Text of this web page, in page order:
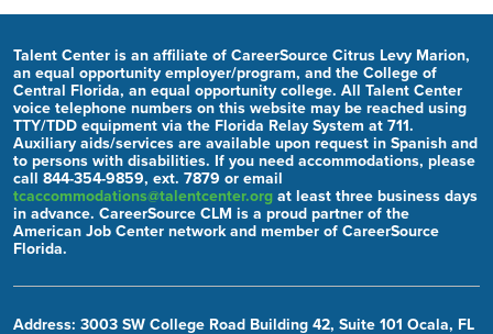
Talent Center is an affiliate of CareerSource Citrus Levy Marion,
an equal opportunity employer/program, and the College of
Central Florida, an equal opportunity college. All Talent Center
voice telephone numbers on this website may be reached using
TTY/TDD equipment via the Florida Relay System at 711.
Auxiliary aids/services are available upon request in Spanish and
to persons with disabilities. If you need accommodations, please
call 844-354-9859, ext. 7879 or email
tcaccommodations@talentcenter.org at least three business days
in advance. CareerSource CLM is a proud partner of the
American Job Center network and member of CareerSource
Florida.
Address: 3003 SW College Road Building 42, Suite 101 Ocala, FL